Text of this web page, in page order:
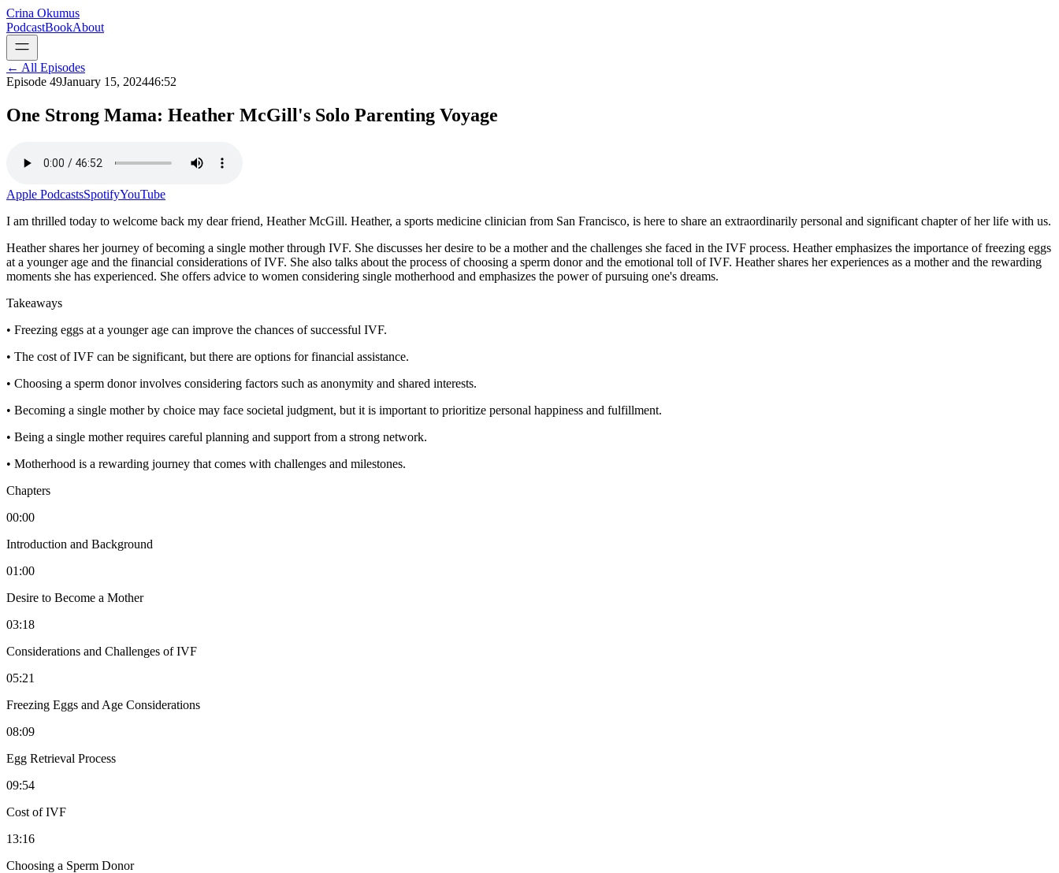
Crina Okumus
PodcastBookAbout
← All Episodes
Episode 49January 15, 202446:52
One Strong Mama: Heather McGill's Solo Parenting Voyage
Apple PodcastsSpotifyYouTube
I am thrilled today to welcome back my dear friend, Heather McGill. Heather, a sports medicine clinician from San Francisco, is here to share an extraordinarily personal and significant chapter of her life with us.
Heather shares her journey of becoming a single mother through IVF. She discusses her desire to be a mother and the challenges she faced in the IVF process. Heather emphasizes the importance of freezing eggs
at a younger age and the financial considerations of IVF. She also talks about the process of choosing a sperm donor and the emotional toll of IVF. Heather shares her experiences as a mother and the rewarding
moments she has experienced. She offers advice to women considering single motherhood and emphasizes the power of pursuing one's dreams.
Takeaways
• Freezing eggs at a younger age can improve the chances of successful IVF.
• The cost of IVF can be significant, but there are options for financial assistance.
• Choosing a sperm donor involves considering factors such as anonymity and shared interests.
• Becoming a single mother by choice may face societal judgment, but it is important to prioritize personal happiness and fulfillment.
• Being a single mother requires careful planning and support from a strong network.
• Motherhood is a rewarding journey that comes with challenges and milestones.
Chapters
00:00
Introduction and Background
01:00
Desire to Become a Mother
03:18
Considerations and Challenges of IVF
05:21
Freezing Eggs and Age Considerations
08:09
Egg Retrieval Process
09:54
Cost of IVF
13:16
Choosing a Sperm Donor